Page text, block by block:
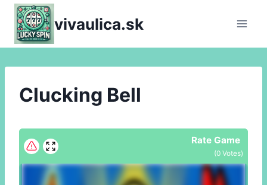
Skip
content
vivaulica.sk
Clucking Bell
Rate Game
(0 Votes)